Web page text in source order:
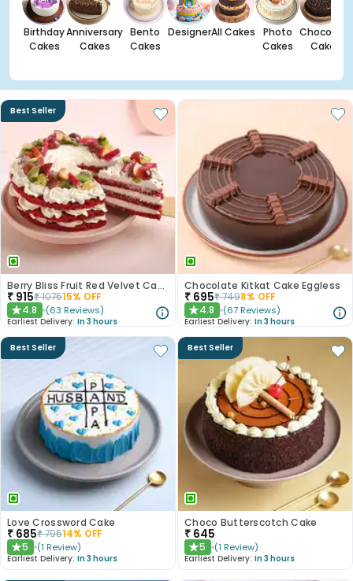
Birthday
Cakes
Anniversary
Cakes
Bento
Cakes
DesignerAll Cakes
Photo
Cakes
Chocolate
Cakes
Best Seller
Berry Bliss Fruit Red Velvet Cake
₹ 915₹107515% OFF
★4.8 (63 Reviews)
Earliest Delivery: In 3 hours
Chocolate Kitkat Cake Eggless
₹ 695₹7498% OFF
★4.8 (67 Reviews)
Earliest Delivery: In 3 hours
Best Seller
Love Crossword Cake
₹ 685₹79514% OFF
★5 (1 Review)
Earliest Delivery: In 3 hours
Best Seller
Choco Butterscotch Cake
₹ 645
★5 (1 Review)
Earliest Delivery: In 3 hours